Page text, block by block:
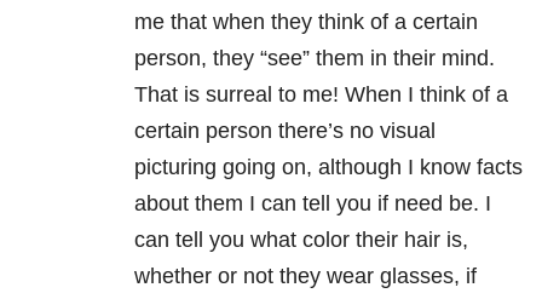
me that when they think of a certain
person, they “see” them in their mind.
That is surreal to me! When I think of a
certain person there’s no visual
picturing going on, although I know facts
about them I can tell you if need be. I
can tell you what color their hair is,
whether or not they wear glasses, if